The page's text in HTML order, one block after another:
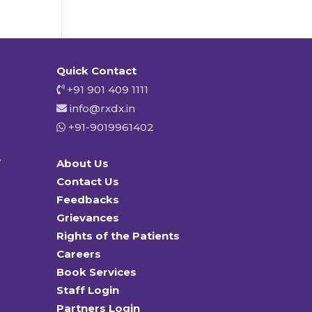
Quick Contact
+91 901 409 1111
info@rxdx.in
+91-9019961402
About Us
Contact Us
Feedbacks
Grievances
Rights of the Patients
Careers
Book Services
Staff Login
Partners Login